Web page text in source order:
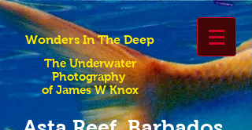
Wonders In The Deep
The Underwater
Photography
of James W Knox